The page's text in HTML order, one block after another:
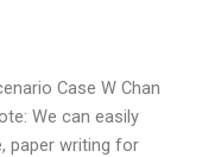
Case W Chan
We can easily
paper writing for